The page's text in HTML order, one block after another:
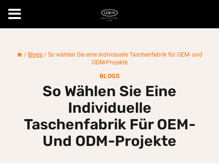
/ Blogs / So wählen Sie eine individuelle Taschenfabrik für OEM- und
ODM-Projekte
BLOGS
So Wählen Sie Eine
Individuelle
Taschenfabrik Für OEM-
Und ODM-Projekte